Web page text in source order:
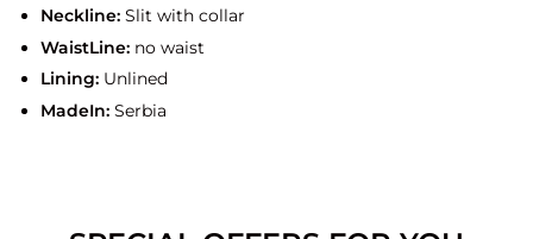
Neckline:Slit with collar
WaistLine:no waist
Lining:Unlined
MadeIn:Serbia